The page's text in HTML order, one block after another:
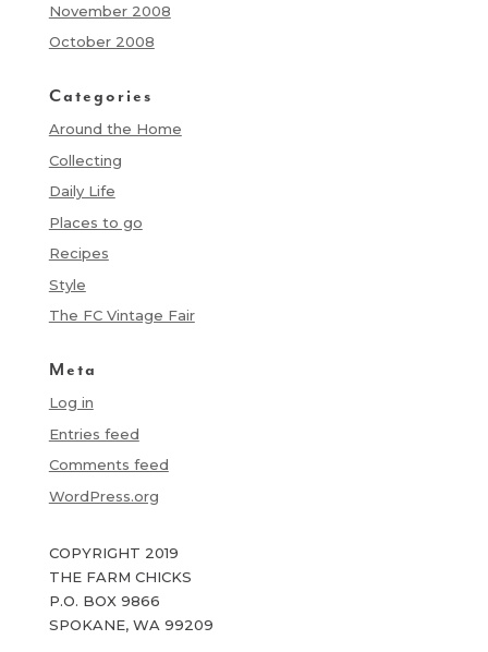
November 2008
October 2008
Categories
Around the Home
Collecting
Daily Life
Places to go
Recipes
Style
The FC Vintage Fair
Meta
Log in
Entries feed
Comments feed
WordPress.org
COPYRIGHT 2019
THE FARM CHICKS
P.O. BOX 9866
SPOKANE, WA 99209